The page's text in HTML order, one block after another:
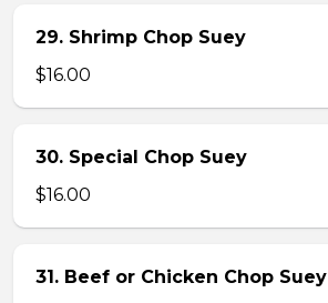
29. Shrimp Chop Suey
$16.00
30. Special Chop Suey
$16.00
31. Beef or Chicken Chop Suey